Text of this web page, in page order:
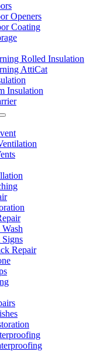
Openers
Coating
Rolled Insulation
AttiCat
Insulation
Repair